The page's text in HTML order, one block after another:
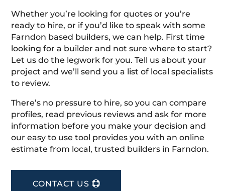
Whether you’re looking for quotes or you’re
ready to hire, or if you’d like to speak with some
Farndon based builders, we can help. First time
looking for a builder and not sure where to start?
Let us do the legwork for you. Tell us about your
project and we’ll send you a list of local specialists
to review.
There’s no pressure to hire, so you can compare
profiles, read previous reviews and ask for more
information before you make your decision and
our easy to use tool provides you with an online
estimate from local, trusted builders in Farndon.
CONTACT US